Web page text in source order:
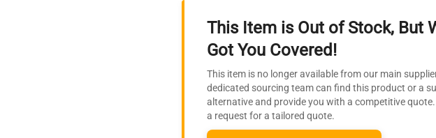
This Item is Out of Stock, But
Got You Covered!
This item is no longer available from our main
dedicated sourcing team can find this product or a
alternative and provide you with a competitive
a request for a tailored quote.